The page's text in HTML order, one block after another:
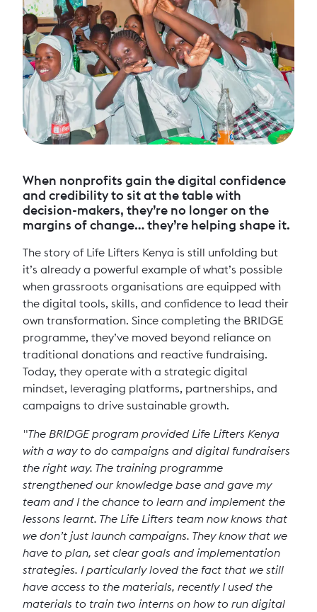
When nonprofits gain the digital confidence
and credibility to sit at the table with
decision-makers, they’re no longer on the
margins of change… they’re helping shape it.
The story of Life Lifters Kenya is still unfolding but
it’s already a powerful example of what’s possible
when grassroots organisations are equipped with
the digital tools, skills, and confidence to lead their
own transformation. Since completing the BRIDGE
programme, they’ve moved beyond reliance on
traditional donations and reactive fundraising.
Today, they operate with a strategic digital
mindset, leveraging platforms, partnerships, and
campaigns to drive sustainable growth.
"The BRIDGE program provided Life Lifters Kenya
with a way to do campaigns and digital fundraisers
the right way. The training programme
strengthened our knowledge base and gave my
team and I the chance to learn and implement the
lessons learnt. The Life Lifters team now knows that
we don’t just launch campaigns. They know that we
have to plan, set clear goals and implementation
strategies. I particularly loved the fact that we still
have access to the materials, recently I used the
materials to train two interns on how to run digital